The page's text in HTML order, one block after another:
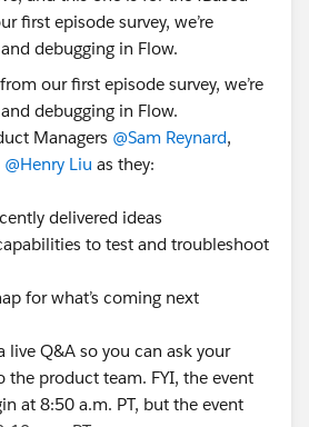
our first episode survey, we’re
debugging in Flow.
Managers @Sam Reynard,
@Henry Liu as they:
delivered ideas
to test and troubleshoot
for what’s coming next
live Q&A so you can ask your
the product team. FYI, the event
at 8:50 a.m. PT, but the event